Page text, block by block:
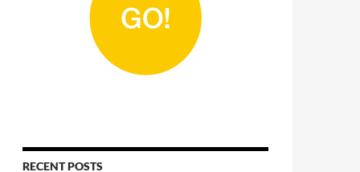
RECENT POSTS